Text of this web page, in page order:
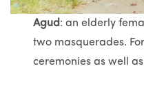
Agud: an elderly
two masquerades.
ceremonies as well